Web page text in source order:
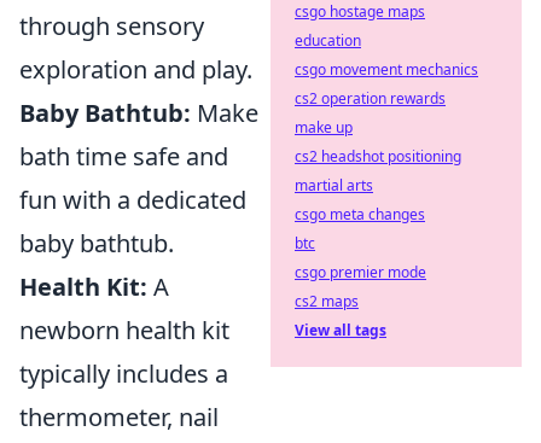
through sensory
exploration and play.
Baby Bathtub: Make
bath time safe and
fun with a dedicated
baby bathtub.
Health Kit: A
newborn health kit
typically includes a
thermometer, nail
csgo hostage maps
education
csgo movement mechanics
cs2 operation rewards
make up
cs2 headshot positioning
martial arts
csgo meta changes
btc
csgo premier mode
cs2 maps
View all tags